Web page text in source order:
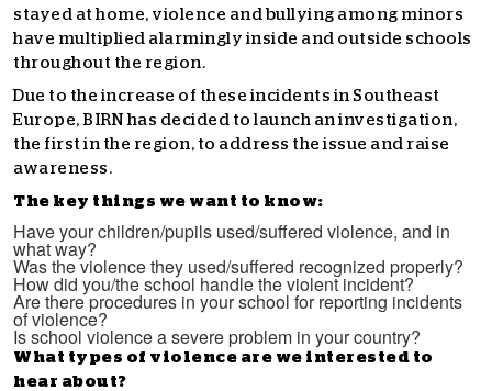
stayed at home, violence and bullying among minors
have multiplied alarmingly inside and outside schools
throughout the region.
Due to the increase of these incidents in Southeast
Europe, BIRN has decided to launch an investigation,
the first in the region, to address the issue and raise
awareness.
The key things we want to know:
Have your children/pupils used/suffered violence, and in
what way?
Was the violence they used/suffered recognized properly?
How did you/the school handle the violent incident?
Are there procedures in your school for reporting incidents
of violence?
Is school violence a severe problem in your country?
What types of violence are we interested to
hear about?